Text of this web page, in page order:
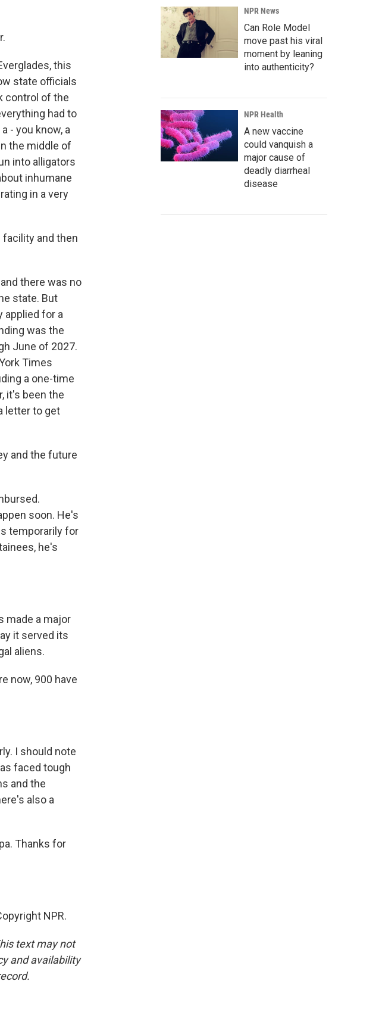
this
state officials
control of the
had to
- you know, a
the middle of
into alligators
inhumane
in a very
facility and then
there was no
state. But
applied for a
was the
June of 2027.
Times
a one-time
it's been the
letter to get
and the future
soon. He's
temporarily for
he's
made a major
it served its
aliens.
now, 900 have
I should note
faced tough
and the
also a
Thanks for
NPR.
text may not
and availability
NPR News
Can Role Model
move past his viral
moment by leaning
into authenticity?
NPR Health
A new vaccine
could vanquish a
major cause of
deadly diarrheal
disease